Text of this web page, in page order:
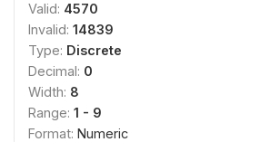
Valid: 4570
Invalid: 14839
Type: Discrete
Decimal: 0
Width: 8
Range: 1 - 9
Format: Numeric